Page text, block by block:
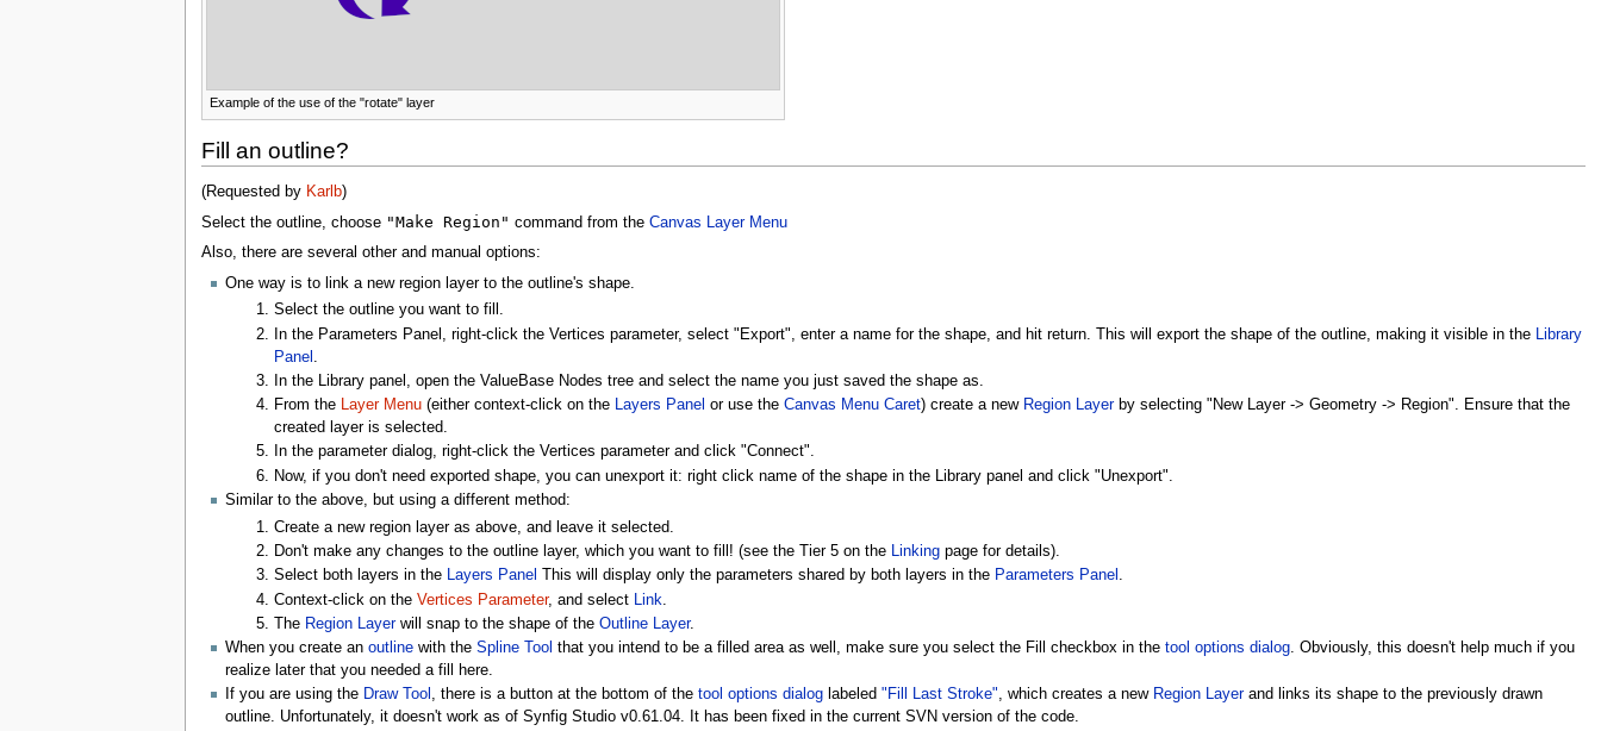
Example of the use of the "rotate" layer
Fill an outline?
(Requested by Karlb)
Select the outline, choose "Make Region" command from the Canvas Layer Menu
Also, there are several other and manual options:
One way is to link a new region layer to the outline's shape.
Select the outline you want to fill.
In the Parameters Panel, right-click the Vertices parameter, select "Export", enter a name for the shape, and hit return. This will export the shape of the outline, making it visible in the
Library
Panel
In the Library panel, open the ValueBase Nodes tree and select the name you just saved the shape as.
From the Layer Menu(either context-click on the Layers Panel or use the Canvas Menu Caret) create a new Region Layerby selecting "New Layer -> Geometry -> Region". Ensure that the
created layer is selected.
In the parameter dialog, right-click the Vertices parameter and click "Connect".
Now, if you don't need exported shape, you can unexport it: right click name of the shape in the Library panel and click "Unexport".
Similar to the above, but using a different method:
Create a new region layer as above, and leave it selected.
Don't make any changes to the outline layer, which you want to fill! (see the Tier 5 on the Linkingpage for details).
Select both layers in the Layers Panel This will display only the parameters shared by both layers in the Parameters Panel .
Context-click on the Vertices Parameter, and select Link
The Region Layerwill snap to the shape of the Outline Layer.
When you create an outlinewith the Spline Tool that you intend to be a filled area as well, make sure you select the Fill checkbox in the tool options dialog. Obviously, this doesn't help much if you
realize later that you needed a fill here.
If you are using the Draw Tool , there is a button at the bottom of the tool options dialoglabeled "Fill Last Stroke", which creates a new Region Layerand links its shape to the previously drawn
outline. Unfortunately, it doesn't work as of Synfig Studio v0.61.04. It has been fixed in the current SVN version of the code.